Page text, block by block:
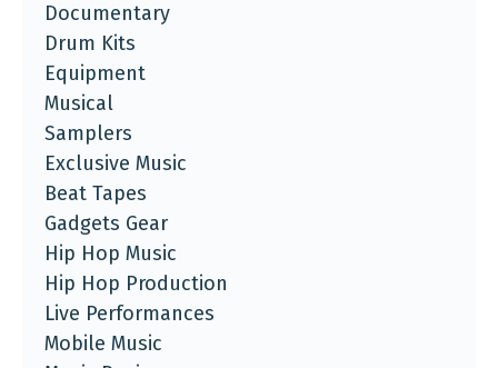
Documentary
Drum Kits
Equipment
Musical
Samplers
Exclusive Music
Beat Tapes
Gadgets Gear
Hip Hop Music
Hip Hop Production
Live Performances
Mobile Music